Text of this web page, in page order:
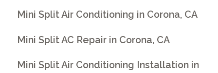
Mini Split Air Conditioning in Corona, CA
Mini Split AC Repair in Corona, CA
Mini Split Air Conditioning Installation in